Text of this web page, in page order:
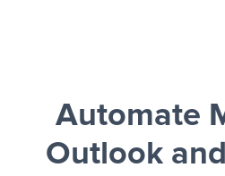
Automate
Outlook